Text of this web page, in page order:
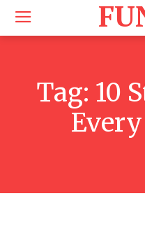
Tag: 10